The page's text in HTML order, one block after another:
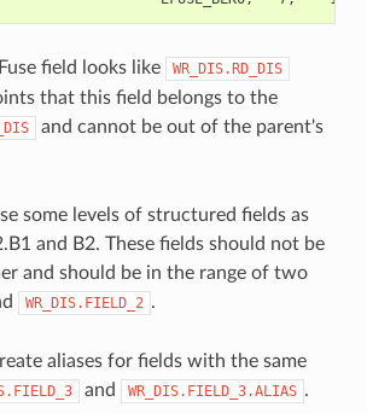
field looks like WR_DIS.RD_DIS
that this field belongs to the
and cannot be out of the parent's
some levels of structured fields as
and B2. These fields should not be
and should be in the range of two
WR_DIS.FIELD_2 .
aliases for fields with the same
and WR_DIS.FIELD_3.ALIAS .